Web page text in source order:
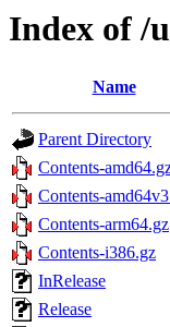
Index of /
Name
Parent Directory
Contents-
Contents-
Contents-arm64.gz
Contents-i386.gz
InRelease
Release